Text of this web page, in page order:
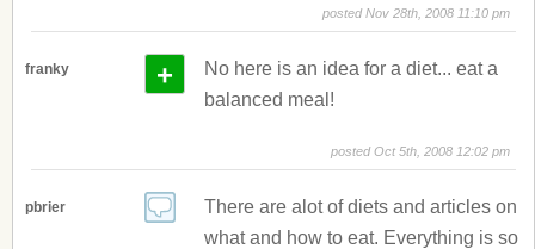
posted Nov 28th, 2008 11:10 pm
franky +
No here is an idea for a diet... eat a
balanced meal!
posted Oct 5th, 2008 12:02 pm
pbrier
There are alot of diets and articles on
what and how to eat. Everything is so